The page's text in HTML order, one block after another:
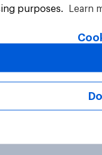
Reserved.
purposes.
Learn